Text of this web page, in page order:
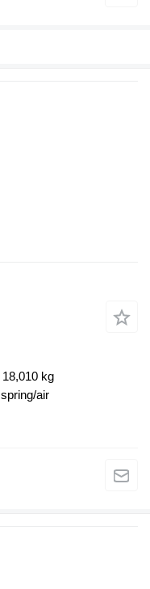
18,010 kg
spring/air